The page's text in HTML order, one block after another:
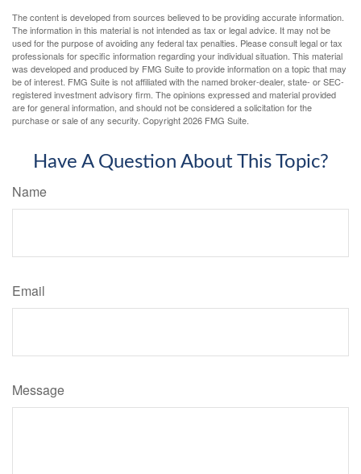
The content is developed from sources believed to be providing accurate information.
The information in this material is not intended as tax or legal advice. It may not be
used for the purpose of avoiding any federal tax penalties. Please consult legal or tax
professionals for specific information regarding your individual situation. This material
was developed and produced by FMG Suite to provide information on a topic that may
be of interest. FMG Suite is not affiliated with the named broker-dealer, state- or SEC-
registered investment advisory firm. The opinions expressed and material provided
are for general information, and should not be considered a solicitation for the
purchase or sale of any security. Copyright2026 FMG Suite.
Have A Question About This Topic?
Name
Email
Message